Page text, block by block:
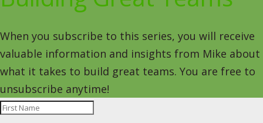
When you subscribe to this series, you will receive
valuable information and insights from Mike about
what it takes to build great teams. You are free to
unsubscribe anytime!